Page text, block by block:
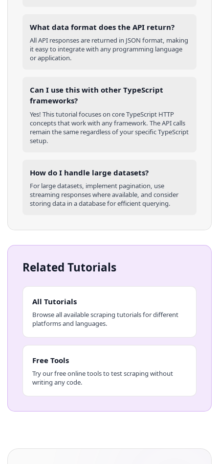
What data format does the API return?
All API responses are returned in JSON format, making
it easy to integrate with any programming language
or application.
Can I use this with other TypeScript
frameworks?
Yes! This tutorial focuses on coreTypeScript HTTP
concepts that work with any framework. The API calls
remain the same regardless of your specificTypeScript
setup.
How do I handle large datasets?
For large datasets, implement pagination, use
streaming responses where available, and consider
storing data in a database for efficient querying.
Related Tutorials
All Tutorials
Browse all available scraping tutorials for different
platforms and languages.
Free Tools
Try our free online tools to test scraping without
writing any code.